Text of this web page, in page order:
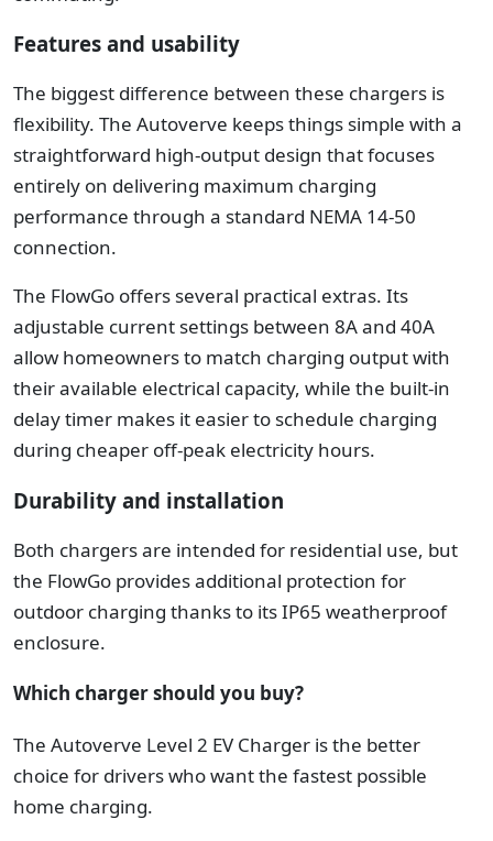
Features and usability
The biggest difference between these chargers is
flexibility. The Autoverve keeps things simple with a
straightforward high-output design that focuses
entirely on delivering maximum charging
performance through a standard NEMA 14-50
connection.
The FlowGo offers several practical extras. Its
adjustable current settings between 8A and 40A
allow homeowners to match charging output with
their available electrical capacity, while the built-in
delay timer makes it easier to schedule charging
during cheaper off-peak electricity hours.
Durability and installation
Both chargers are intended for residential use, but
the FlowGo provides additional protection for
outdoor charging thanks to its IP65 weatherproof
enclosure.
Which charger should you buy?
The Autoverve Level 2 EV Charger is the better
choice for drivers who want the fastest possible
home charging.